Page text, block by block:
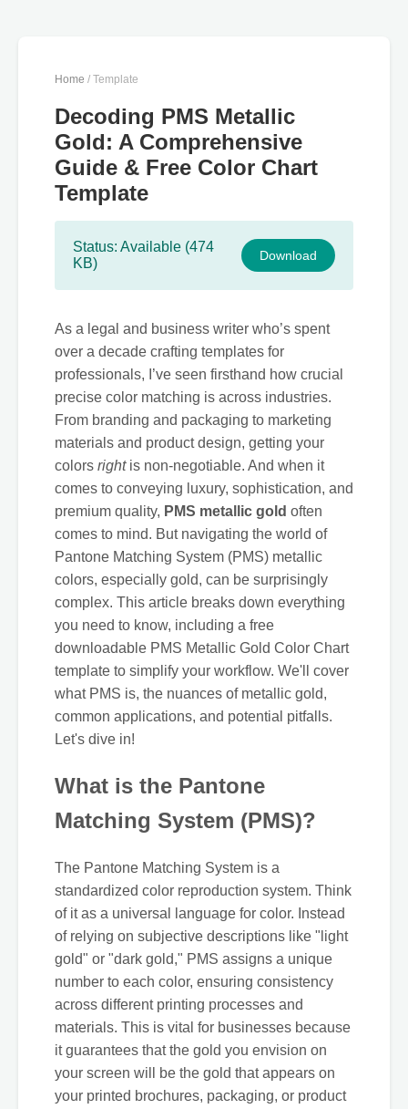
Home / Template
Decoding PMS Metallic
Gold: A Comprehensive
Guide & Free Color Chart
Template
Status: Available (474
KB)
Download
As a legal and business writer who’s spent
over a decade crafting templates for
professionals, I’ve seen firsthand how crucial
precise color matching is across industries.
From branding and packaging to marketing
materials and product design, getting your
colors rightis non-negotiable. And when it
comes to conveying luxury, sophistication, and
premium quality, PMS metallic gold often
comes to mind. But navigating the world of
Pantone Matching System (PMS) metallic
colors, especially gold, can be surprisingly
complex. This article breaks down everything
you need to know, including a free
downloadable PMS Metallic Gold Color Chart
template to simplify your workflow. We'll cover
what PMS is, the nuances of metallic gold,
common applications, and potential pitfalls.
Let's dive in!
What is the Pantone
Matching System (PMS)?
The Pantone Matching System is a
standardized color reproduction system. Think
of it as a universal language for color. Instead
of relying on subjective descriptions like "light
gold" or "dark gold," PMS assigns a unique
number to each color, ensuring consistency
across different printing processes and
materials. This is vital for businesses because
it guarantees that the gold you envision on
your screen will be the gold that appears on
your printed brochures, packaging, or product